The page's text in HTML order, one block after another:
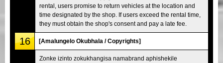
rental, users promise to return vehicles at the location and
time designated by the shop. If users exceed the rental time,
they must obtain the shop's consent and pay a late fee.
16 [Amalungelo Okubhala / Copyrights]
Zonke izinto zokukhangisa namabrand aphishekile